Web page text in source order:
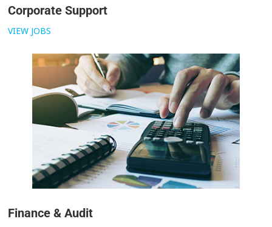
Corporate Support
VIEW JOBS
Finance & Audit